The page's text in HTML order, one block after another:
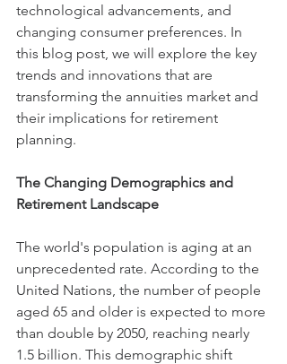
technological advancements, and
changing consumer preferences. In
this blog post, we will explore the key
trends and innovations that are
transforming the annuities market and
their implications for retirement
planning.
The Changing Demographics and
Retirement Landscape
The world's population is aging at an
unprecedented rate. According to the
United Nations, the number of people
aged 65 and older is expected to more
than double by 2050, reaching nearly
1.5 billion. This demographic shift